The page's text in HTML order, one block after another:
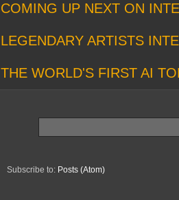
COMING UP NEXT ON
LEGENDARY ARTISTS
THE WORLD'S FIRST AI
Subscribe to: Posts (Atom)